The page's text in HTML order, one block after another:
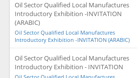
Oil Sector Qualified Local Manufactures
Introductory Exhibition -INVITATION
(ARABIC)
Oil Sector Qualified Local Manufactures
Introductory Exhibition -INVITATION (ARABIC)
Oil Sector Qualified Local Manufactures
Introductory Exhibition - INVITATION